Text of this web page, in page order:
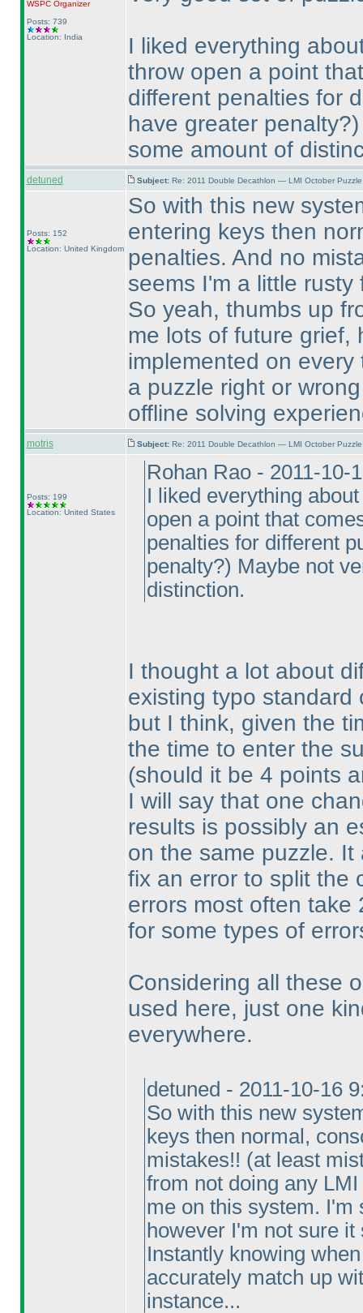
WSPCOrganizer
Posts: 739
Location: India
I liked everything
throw open a point
different penalties for
have greater penalty?
some amount of
detuned Subject: Re: 2011 Double Decathlon — LMI October
Posts: 152
Location: United Kingdom
So with this new
entering keys then
penalties. And no
seems I'm a little
So yeah, thumbs up
me lots of future grief,
implemented on
a puzzle right or
offline solving
motris Subject: Re: 2011 Double Decathlon — LMI October
Posts: 199
Location: United States
Rohan Rao - 2011-10-
I liked everything
open a point that
penalties for different
penalty?) Maybe not
distinction.
I thought a lot about
existing typo standard
but I think, given the
the time to enter the
(should it be 4 points
I will say that one
results is possibly an
on the same puzzle.
fix an error to split the
errors most often take
for some types of
Considering all these
used here, just one
everywhere.
detuned - 2011-10-16
So with this new
keys then normal,
mistakes!! (at least
from not doing any
me on this system. I'm
however I'm not sure
Instantly knowing
accurately match up
instance...